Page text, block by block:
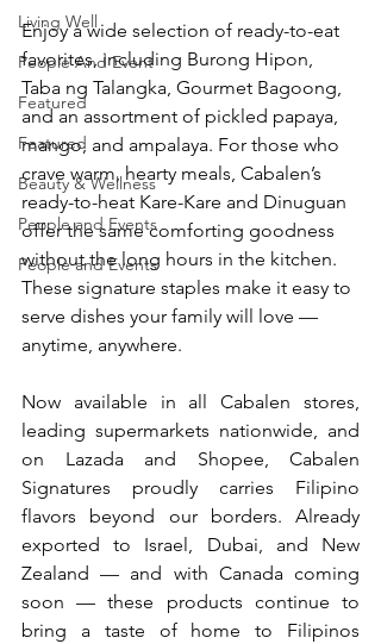
Living Well
People And Event
Featured
Featured
Beauty & Wellness
People and Events
People and Events
Enjoy a wide selection of ready-to-eat
favorites, including Burong Hipon,
Taba ng Talangka, Gourmet Bagoong,
and an assortment of pickled papaya,
mango, and ampalaya. For those who
crave warm, hearty meals, Cabalen’s
ready-to-heat Kare-Kare and Dinuguan
offer the same comforting goodness
without the long hours in the kitchen.
These signature staples make it easy to
serve dishes your family will love —
anytime, anywhere.
Now available in all Cabalen stores,
leading supermarkets nationwide, and
on Lazada and Shopee, Cabalen
Signatures proudly carries Filipino
flavors beyond our borders. Already
exported to Israel, Dubai, and New
Zealand — and with Canada coming
soon — these products continue to
bring a taste of home to Filipinos